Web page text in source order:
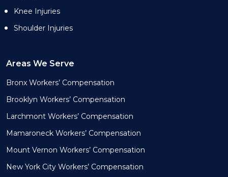
Knee Injuries
Shoulder Injuries
Areas We Serve
Bronx Workers’ Compensation
Brooklyn Workers’ Compensation
Larchmont Workers’ Compensation
Mamaroneck Workers’ Compensation
Mount Vernon Workers’ Compensation
New York City Workers’ Compensation